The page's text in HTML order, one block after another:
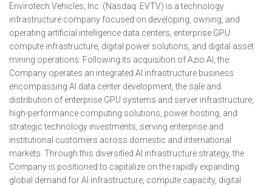
Envirotech Vehicles, Inc. (Nasdaq: EVTV) is a technology
infrastructure company focused on developing, owning, and
operating artificial intelligence data centers, enterprise GPU
compute infrastructure, digital power solutions, and digital asset
mining operations. Following its acquisition of Azio AI, the
Company operates an integrated AI infrastructure business
encompassing AI data center development, the sale and
distribution of enterprise GPU systems and server infrastructure,
high-performance computing solutions, power hosting, and
strategic technology investments, serving enterprise and
institutional customers across domestic and international
markets. Through this diversified AI infrastructure strategy, the
Company is positioned to capitalize on the rapidly expanding
global demand for AI infrastructure, compute capacity, digital